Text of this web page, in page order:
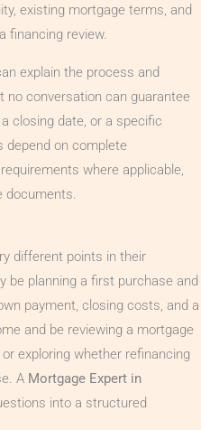
existing mortgage terms, and
financing review.
explain the process and
no conversation can guarantee
closing date, or a specific
depend on complete
where applicable,
documents.
different points in their
be planning a first purchase and
payment, closing costs, and a
and be reviewing a mortgage
exploring whether refinancing
A Mortgage Expert in
into a structured